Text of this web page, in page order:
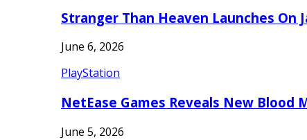
Stranger Than Heaven Launches On
June 6, 2026
PlayStation
NetEase Games Reveals New Blood
June 5, 2026